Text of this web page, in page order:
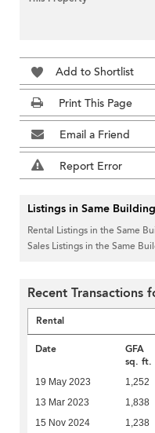
Add to Shortlist
Print This Page
Email a Friend
Report Error
Listings in Same Building
Rental Listings in the Same
Sales Listings in the Same
Recent Transactions
Rental
Date
GFA
sq. ft.
19 May 2023 1,252
13 Mar 2023 1,838
15 Nov 2024 1,238